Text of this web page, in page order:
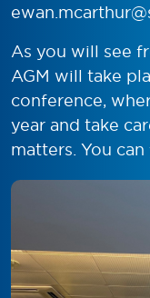
As you will see
AGM will take
conference,
year and take
matters. You